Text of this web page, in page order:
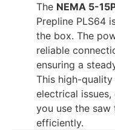
The NEMA 5-
Prepline PLS64
the box. The
reliable
ensuring a
This high-
electrical
you use the
efficiently.